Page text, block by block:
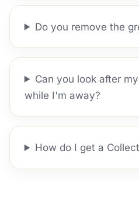
Do you remove the
Can you look after
while I'm away?
How do I get a